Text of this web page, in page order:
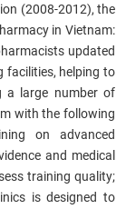
(2008-2012), the
in Vietnam:
updated
facilities, helping to
a large number of
with the following
on advanced
and medical
training quality;
is designed to